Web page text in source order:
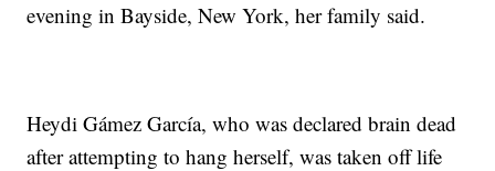
evening in Bayside, New York, her family said.
Heydi Gámez García, who was declared brain dead
after attempting to hang herself, was taken off life